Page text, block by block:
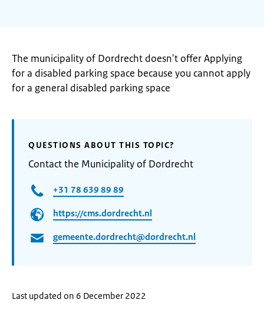
The municipality of Dordrecht doesn't offer Applying
for a disabled parking space because you cannot apply
for a general disabled parking space
QUESTIONS ABOUT THIS TOPIC?
Contact the Municipality of Dordrecht
+31 78 639 89 89
https://cms.dordrecht.nl
gemeente.dordrecht@dordrecht.nl
Last updated on 6 December 2022